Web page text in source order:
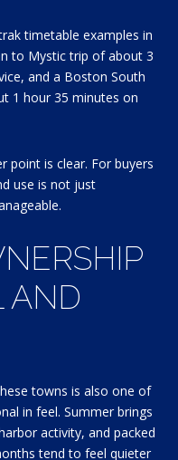
timetable examples in
to Mystic trip of about 3
and a Boston South
1 hour 35 minutes on
point is clear. For buyers
use is not just
AND
towns is also one of
in feel. Summer brings
activity, and packed
tend to feel quieter